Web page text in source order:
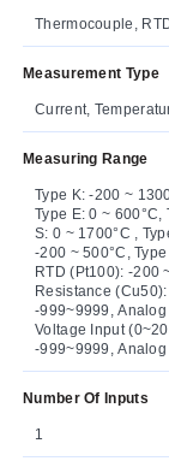
Thermocouple,
Measurement Type
Current,
Measuring Range
Type K: -200 ~ 1300°C, Type J: -100 ~ 1200°C, Type T: -
Type E: 0 ~ 600°C, Type N: -200 ~ 1300°C, Type R: 0 ~ 1700°C, Type
S: 0 ~ 1700°C , Type B: 100 ~ 1800°C, Type L: -200 ~ 850°C, Type U:
-200 ~ 500°C, Type TXK: -200 ~ 800°C, RTD (JPt100): -20 ~ 400°C,
RTD (Pt100): -200 ~ 850°C, Resistance
Resistance (Cu50): -50 ~ 150°C,
-999~9999, Analog Voltage Input (0~10V): -999~9999, Analog
Voltage Input (0~20m A): -
-
Number Of Inputs
1